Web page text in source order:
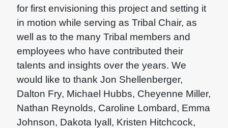
for first envisioning this project and setting it
in motion while serving as Tribal Chair, as
well as to the many Tribal members and
employees who have contributed their
talents and insights over the years. We
would like to thank Jon Shellenberger,
Dalton Fry, Michael Hubbs, Cheyenne Miller,
Nathan Reynolds, Caroline Lombard, Emma
Johnson, Dakota Iyall, Kristen Hitchcock,